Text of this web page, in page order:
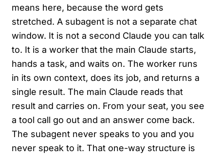
means here, because the word gets
stretched. A subagent is not a separate chat
window. It is not a second Claude you can talk
to. It is a worker that the main Claude starts,
hands a task, and waits on. The worker runs
in its own context, does its job, and returns a
single result. The main Claude reads that
result and carries on. From your seat, you see
a tool call go out and an answer come back.
The subagent never speaks to you and you
never speak to it. That one-way structure is